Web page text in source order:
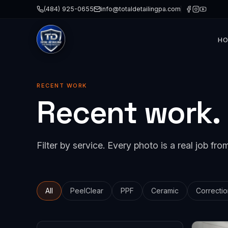
(484) 925-0655 info@totaldetailingpa.com
RECENT WORK
Recent work.
Filter by service. Every photo is a real job
All PeelClear PPF Ceramic